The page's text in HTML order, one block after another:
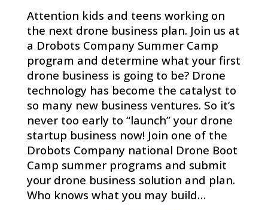
Attention kids and teens working on
the next drone business plan. Join us at
a Drobots Company Summer Camp
program and determine what your first
drone business is going to be? Drone
technology has become the catalyst to
so many new business ventures. So it’s
never too early to “launch” your drone
startup business now! Join one of the
Drobots Company national Drone Boot
Camp summer programs and submit
your drone business solution and plan.
Who knows what you may build…